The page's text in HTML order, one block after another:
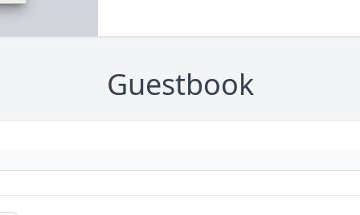
Guestbook